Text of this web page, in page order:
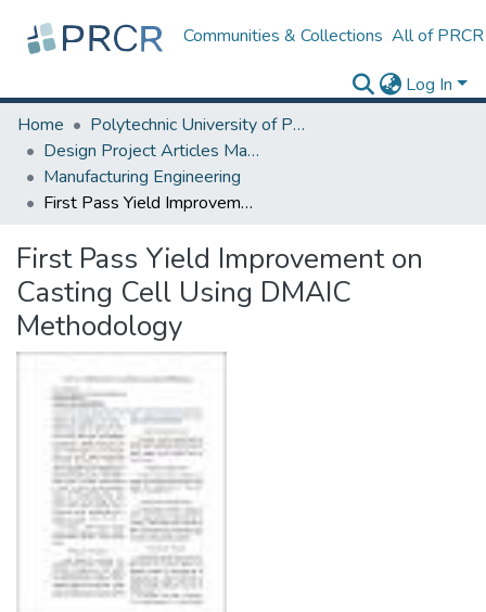
Communities & Collections All of PRCR
Log In
Home
Polytechnic University of Puerto Rico
Design Project Articles Master Degree
Manufacturing Engineering
First Pass Yield Improvement on Casting Cell Using DMAIC Methodology
First Pass Yield Improvement on
Casting Cell Using DMAIC
Methodology